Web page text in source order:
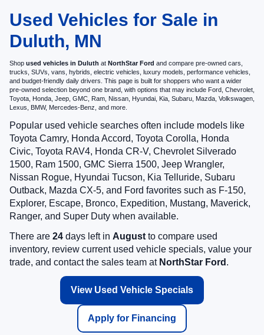
Used Vehicles for Sale in
Duluth, MN
Shop used vehicles in Duluth at NorthStar Ford and compare pre-owned cars,
trucks, SUVs, vans, hybrids, electric vehicles, luxury models, performance vehicles,
and budget-friendly daily drivers. This page is built for shoppers who want a wider
pre-owned selection beyond one brand, with options that may include Ford, Chevrolet,
Toyota, Honda, Jeep, GMC, Ram, Nissan, Hyundai, Kia, Subaru, Mazda, Volkswagen,
Lexus, BMW, Mercedes-Benz, and more.
Popular used vehicle searches often include models like
Toyota Camry, Honda Accord, Toyota Corolla, Honda
Civic, Toyota RAV4, Honda CR-V, Chevrolet Silverado
1500, Ram 1500, GMC Sierra 1500, Jeep Wrangler,
Nissan Rogue, Hyundai Tucson, Kia Telluride, Subaru
Outback, Mazda CX-5, and Ford favorites such as F-150,
Explorer, Escape, Bronco, Expedition, Mustang, Maverick,
Ranger, and Super Duty when available.
There are 24 days left in August to compare used
inventory, review current used vehicle specials, value your
trade, and contact the sales team at NorthStar Ford .
View Used Vehicle Specials
Apply for Financing